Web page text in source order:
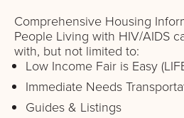
Comprehensive Housing
People Living with HIV/AIDS
with, but not limited to:
Low Income Fair is Easy
Immediate Needs
Guides & Listings